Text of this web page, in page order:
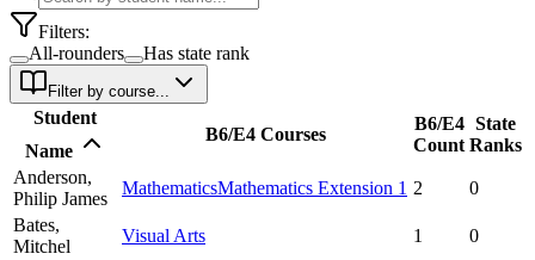
Filters:
All-rounders
Has state rank
Filter by course...
Student
Name
B6/E4 Courses
B6/E4
Count
State
Ranks
Anderson,
Philip James
MathematicsMathematics Extension 1 2
0
Bates,
Mitchel
Visual Arts 1
0